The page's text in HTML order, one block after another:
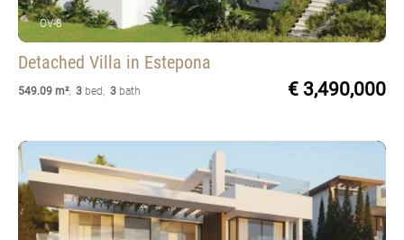
OV-8
Detached Villa in Estepona
549.09 m², 3 bed, 3 bath € 3,490,000